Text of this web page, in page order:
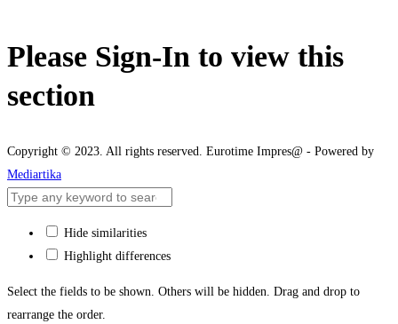
Please Sign-In to view this
section
Copyright © 2023. All rights reserved. Eurotime Impres@ - Powered by
Mediartika
Hide similarities
Highlight differences
Select the fields to be shown. Others will be hidden. Drag and drop to
rearrange the order.